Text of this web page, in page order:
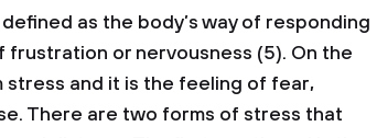
as the body’s way of responding
or nervousness (5). On the
stress and it is the feeling of fear,
There are two forms of stress that